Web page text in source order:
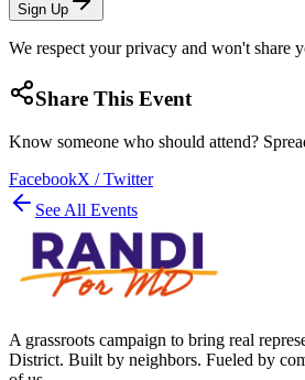
Sign Up
We respect your privacy and won't share
Share This Event
Know someone who should attend?
FacebookX / Twitter
See All Events
A grassroots campaign to bring real
District. Built by neighbors. Fueled by